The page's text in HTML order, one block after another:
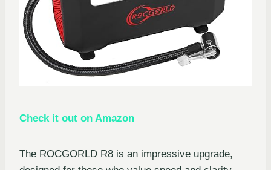
Check it out on Amazon
The ROCGORLD R8 is an impressive upgrade,